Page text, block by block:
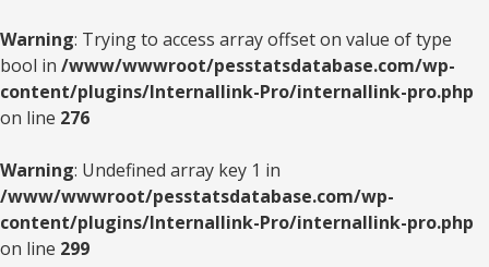
Warning: Trying to access array offset on value of type
bool in /www/wwwroot/pesstatsdatabase.com/wp-
content/plugins/Internallink-Pro/internallink-pro.php
on line 276
Warning: Undefined array key 1 in
/www/wwwroot/pesstatsdatabase.com/wp-
content/plugins/Internallink-Pro/internallink-pro.php
on line 299